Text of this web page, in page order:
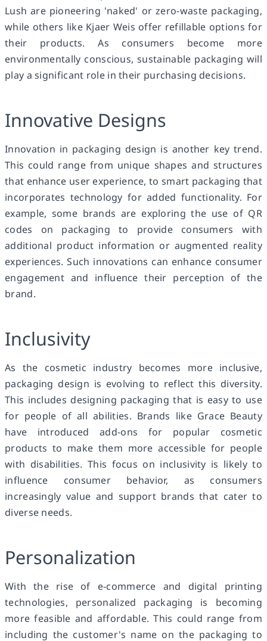
Lush are pioneering 'naked' or zero-waste packaging,
while others like Kjaer Weis offer refillable options for
their products. As consumers become more
environmentally conscious, sustainable packaging will
play a significant role in their purchasing decisions.
Innovative Designs
Innovation in packaging design is another key trend.
This could range from unique shapes and structures
that enhance user experience, to smart packaging that
incorporates technology for added functionality. For
example, some brands are exploring the use of QR
codes on packaging to provide consumers with
additional product information or augmented reality
experiences. Such innovations can enhance consumer
engagement and influence their perception of the
brand.
Inclusivity
As the cosmetic industry becomes more inclusive,
packaging design is evolving to reflect this diversity.
This includes designing packaging that is easy to use
for people of all abilities. Brands like Grace Beauty
have introduced add-ons for popular cosmetic
products to make them more accessible for people
with disabilities. This focus on inclusivity is likely to
influence consumer behavior, as consumers
increasingly value and support brands that cater to
diverse needs.
Personalization
With the rise of e-commerce and digital printing
technologies, personalized packaging is becoming
more feasible and affordable. This could range from
including the customer's name on the packaging to